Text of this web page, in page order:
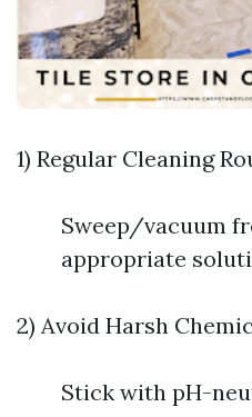
1) Regular Cleaning
Sweep/vacuum
appropriate
2) Avoid Harsh
Stick with pH-